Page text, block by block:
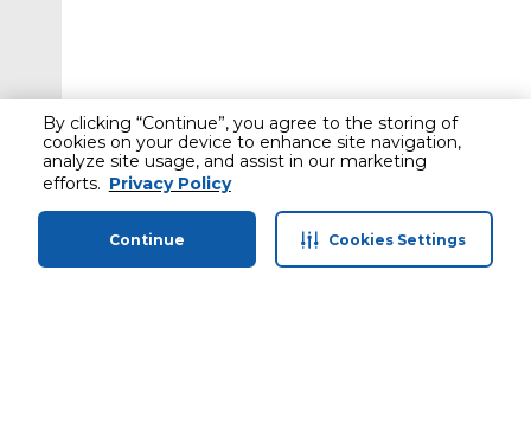
By clicking “Continue”, you agree to the storing of
cookies on your device to enhance site navigation,
analyze site usage, and assist in our marketing
efforts. Privacy Policy
Continue Cookies Settings
Home Categories Profile Cart